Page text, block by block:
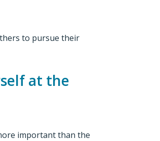
to pursue their
at the
important than the